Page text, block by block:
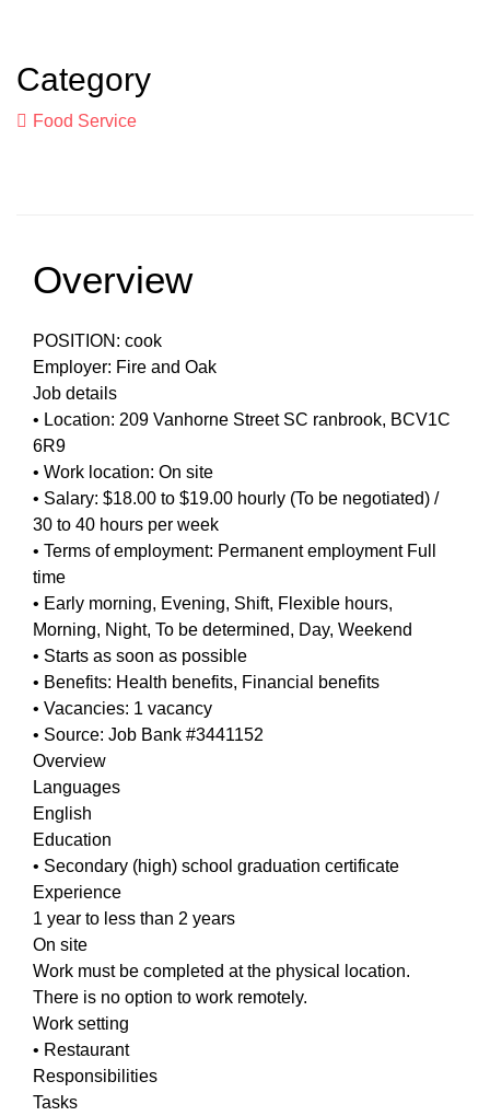
Category
Food Service
Overview
POSITION: cook
Employer: Fire and Oak
Job details
• Location: 209 Vanhorne Street SC ranbrook, BCV1C
6R9
• Work location: On site
• Salary: $18.00 to $19.00 hourly (To be negotiated) /
30 to 40 hours per week
• Terms of employment: Permanent employment Full
time
• Early morning, Evening, Shift, Flexible hours,
Morning, Night, To be determined, Day, Weekend
• Starts as soon as possible
• Benefits: Health benefits, Financial benefits
• Vacancies: 1 vacancy
• Source: Job Bank #3441152
Overview
Languages
English
Education
• Secondary (high) school graduation certificate
Experience
1 year to less than 2 years
On site
Work must be completed at the physical location.
There is no option to work remotely.
Work setting
• Restaurant
Responsibilities
Tasks